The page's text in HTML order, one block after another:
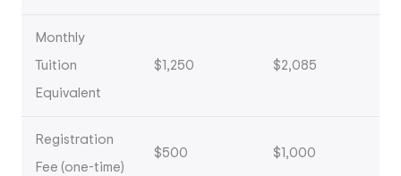
Monthly
Tuition
Equivalent
$1,250 $2,085
Registration
Fee (one-time)
$500 $1,000